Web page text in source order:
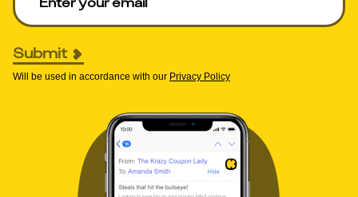
Submit
Will be used in accordance with our Privacy Policy